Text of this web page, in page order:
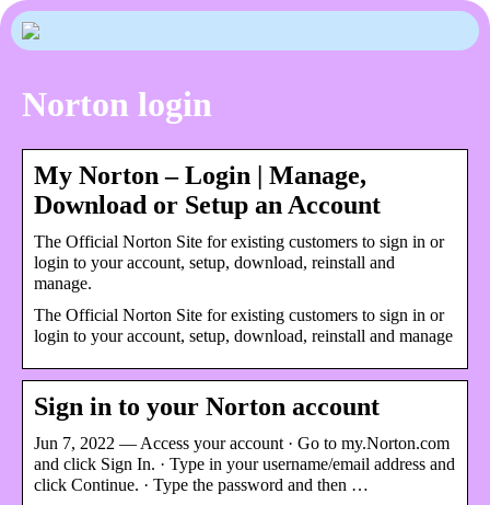
Norton login
My Norton – Login | Manage,
Download or Setup an Account
The Official Norton Site for existing customers to sign in or
login to your account, setup, download, reinstall and
manage.
The Official Norton Site for existing customers to sign in or
login to your account, setup, download, reinstall and manage
Sign in to your Norton account
Jun 7, 2022 — Access your account · Go to my.Norton.com
and click Sign In. · Type in your username/email address and
click Continue. · Type the password and then …